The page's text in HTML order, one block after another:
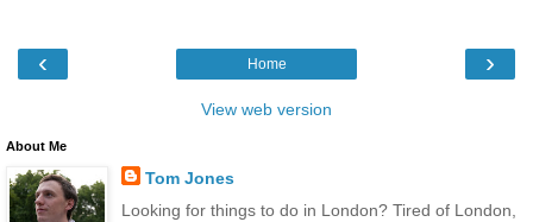
‹ ›
Home
View web version
About Me
Tom Jones
Looking for things to do in London? Tired of London,